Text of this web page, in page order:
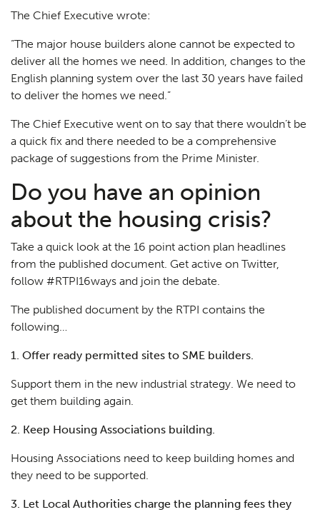
The Chief Executive wrote:
“The major house builders alone cannot be expected to
deliver all the homes we need. In addition, changes to the
English planning system over the last 30 years have failed
to deliver the homes we need.”
The Chief Executive went on to say that there wouldn’t be
a quick fix and there needed to be a comprehensive
package of suggestions from the Prime Minister.
Do you have an opinion
about the housing crisis?
Take a quick look at the 16 point action plan headlines
from the published document. Get active on Twitter,
follow #RTPI16ways and join the debate.
The published document by the RTPI contains the
following…
1. Offer ready permitted sites to SME builders.
Support them in the new industrial strategy. We need to
get them building again.
2. Keep Housing Associations building.
Housing Associations need to keep building homes and
they need to be supported.
3. Let Local Authorities charge the planning fees they